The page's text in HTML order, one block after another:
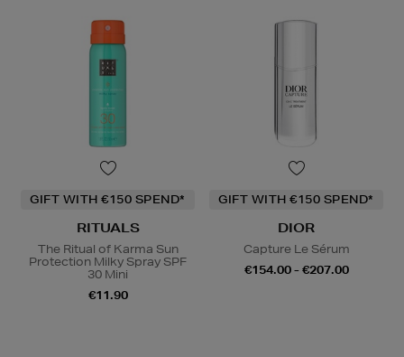
GIFT WITH €150 SPEND*
RITUALS
The Ritual of Karma Sun
Protection Milky Spray SPF
30 Mini
€11.90
GIFT WITH €150 SPEND*
DIOR
Capture Le Sérum
€154.00 - €207.00